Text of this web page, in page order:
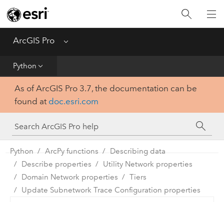
ArcGIS Pro Menu
Python
Home
Get Started
Tool Reference
Python
SDK
As of ArcGIS Pro 3.7, the documentation can be
found at doc.esri.com
Python ArcPy functions
Describing data
Describe properties
Utility Network properties
Domain Network properties
Tiers
Update Subnetwork Trace Configuration properties